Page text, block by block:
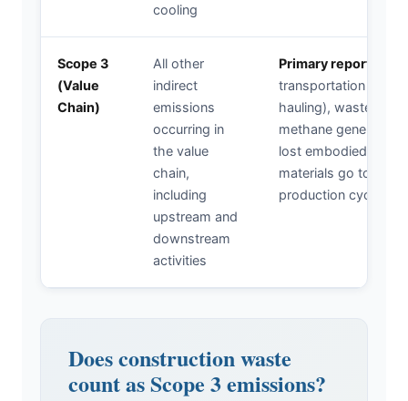
cooling
Scope 3
(Value
Chain)
All other
indirect
emissions
occurring in
the value
chain,
including
upstream and
downstream
activities
Primary reporting
transportation
hauling), waste
methane
lost embodied
materials go to
production cycles.
Does construction waste
count as Scope 3 emissions?